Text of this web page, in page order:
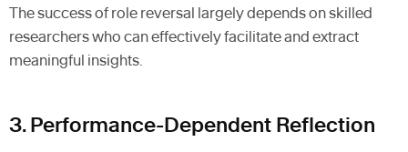
The success of role reversal largely depends on skilled
researchers who can effectively facilitate and extract
meaningful insights.
3. Performance-Dependent Reflection